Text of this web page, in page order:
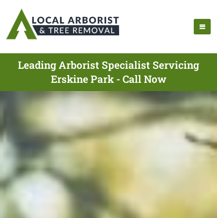
Leading Arborist Specialist Servicing
Erskine Park - Call Now